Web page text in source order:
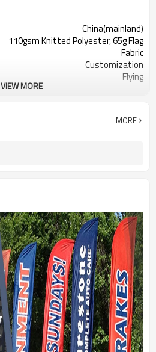
China(mainland)
110gsm Knitted Polyester, 65g Flag
Fabric
Customization
Flying
2PCS
VIEW MORE
MORE